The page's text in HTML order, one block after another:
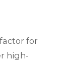
for
high-